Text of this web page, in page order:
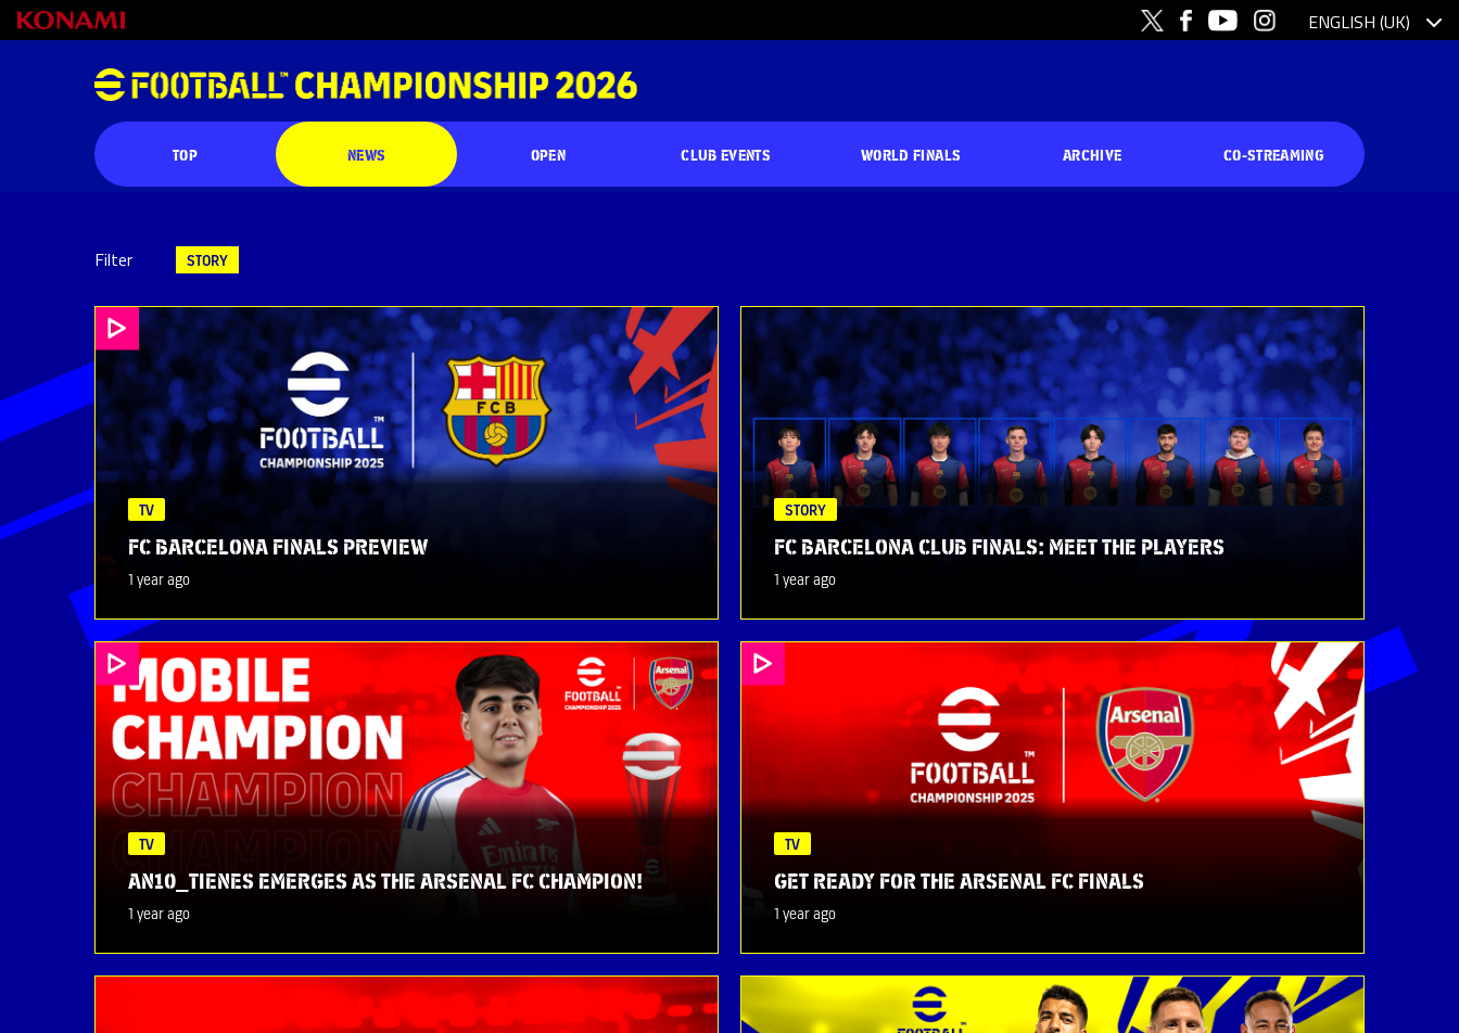
TOP NEWS OPEN CLUB EVENTS WORLD FINALS ARCHIVE CO-STREAMING
Filter STORY
TV
FC BARCELONA FINALS PREVIEW
1 year ago
STORY
FC BARCELONA CLUB FINALS: MEET THE PLAYERS
1 year ago
TV
AN10_TIENES EMERGES AS THE ARSENAL FC CHAMPION!
1 year ago
TV
GET READY FOR THE ARSENAL FC FINALS
1 year ago